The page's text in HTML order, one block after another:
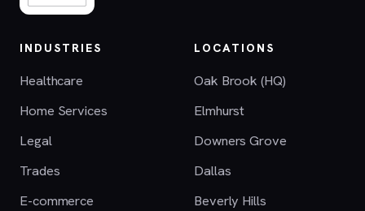
INDUSTRIES
Healthcare
Home Services
Legal
Trades
E-commerce
LOCATIONS
Oak Brook (HQ)
Elmhurst
Downers Grove
Dallas
Beverly Hills